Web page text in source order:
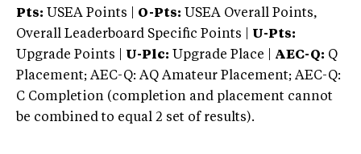
Pts: USEA Points | O-Pts: USEA Overall Points,
Overall Leaderboard Specific Points | U-Pts:
Upgrade Points | U-Plc: Upgrade Place | AEC-Q: Q
Placement; AEC-Q: AQ Amateur Placement; AEC-Q:
C Completion (completion and placement cannot
be combined to equal 2 set of results).